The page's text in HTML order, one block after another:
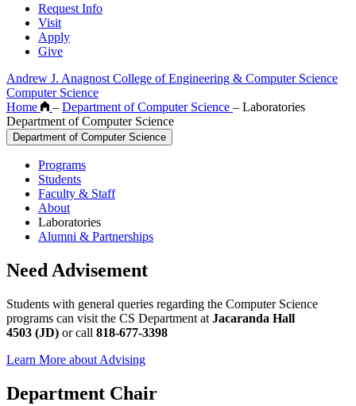
Request Info
Visit
Apply
Give
Andrew J. Anagnost College of Engineering & Computer Science
Computer Science
Home
– Department of Computer Science – Laboratories
Department of Computer Science
Department of Computer Science
Programs
Students
Faculty & Staff
About
Laboratories
Alumni & Partnerships
Need Advisement
Students with general queries regarding the Computer Science
programs can visit the CS Department at Jacaranda Hall
4503 (JD) or call 818-677-3398
Learn More about Advising
Department Chair